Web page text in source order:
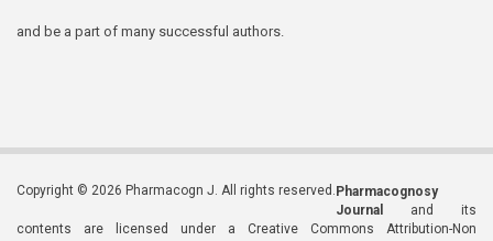
and be a part of many successful authors.
Copyright © 2026 Pharmacogn J. All rights reserved. Pharmacognosy
Journal
and its
contents are licensed under a Creative Commons Attribution-Non